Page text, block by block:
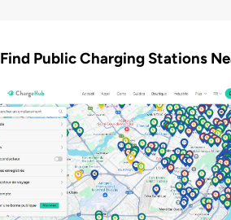
Find Public Charging Stations